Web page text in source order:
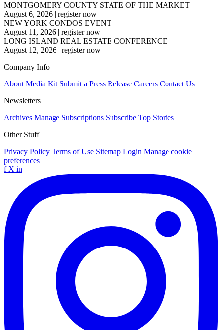
MONTGOMERY COUNTY STATE OF THE MARKET
August 6, 2026 | register now
NEW YORK CONDOS EVENT
August 11, 2026 | register now
LONG ISLAND REAL ESTATE CONFERENCE
August 12, 2026 | register now
Company Info
About Media Kit Submit a Press Release Careers Contact Us
Newsletters
Archives Manage Subscriptions Subscribe Top Stories
Other Stuff
Privacy Policy Terms of Use Sitemap Login Manage cookie
preferences
f X in